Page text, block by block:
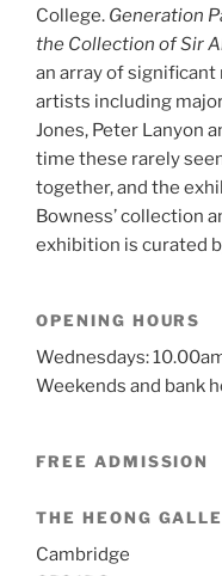
College. Generation
the Collection of Sir
an array of
artists including
Jones, Peter Lanyon
time these rarely
together, and the
Bowness’ collection
exhibition is curated
OPENING HOURS
Wednesdays:
Weekends and bank
FREE ADMISSION
THE HEONG
Cambridge